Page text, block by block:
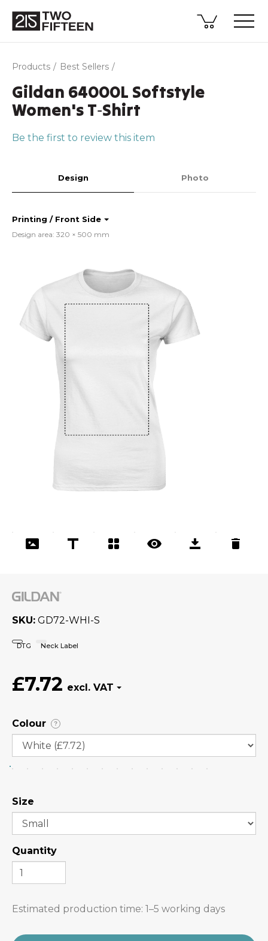
Products Best Sellers
Gildan 64000L Softstyle
Women's T‑Shirt
Be the first to review this item
Design Photo
Printing / Front Side
Design area: 320 × 500 mm
SKU GD72-WHI-S
DTG Neck Label
£7.72
Colour ?
Size
Quantity
Estimated production time: 1–5 working days